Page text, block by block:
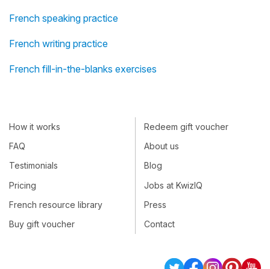
French speaking practice
French writing practice
French fill-in-the-blanks exercises
How it works
FAQ
Testimonials
Pricing
French resource library
Buy gift voucher
Redeem gift voucher
About us
Blog
Jobs at KwizIQ
Press
Contact